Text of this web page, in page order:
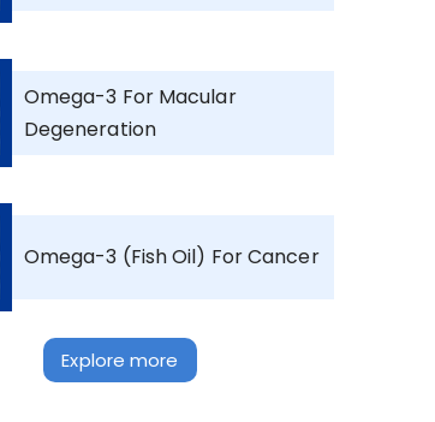
Omega-3 For Macular
Degeneration
Omega-3 (Fish Oil) For Cancer
Explore more